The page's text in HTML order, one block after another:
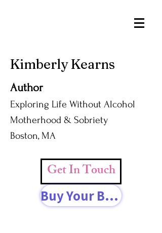
Kimberly Kearns
Author
Exploring Life Without Alcohol
Motherhood & Sobriety
Boston, MA
Get In Touch
Buy Your Book Today!